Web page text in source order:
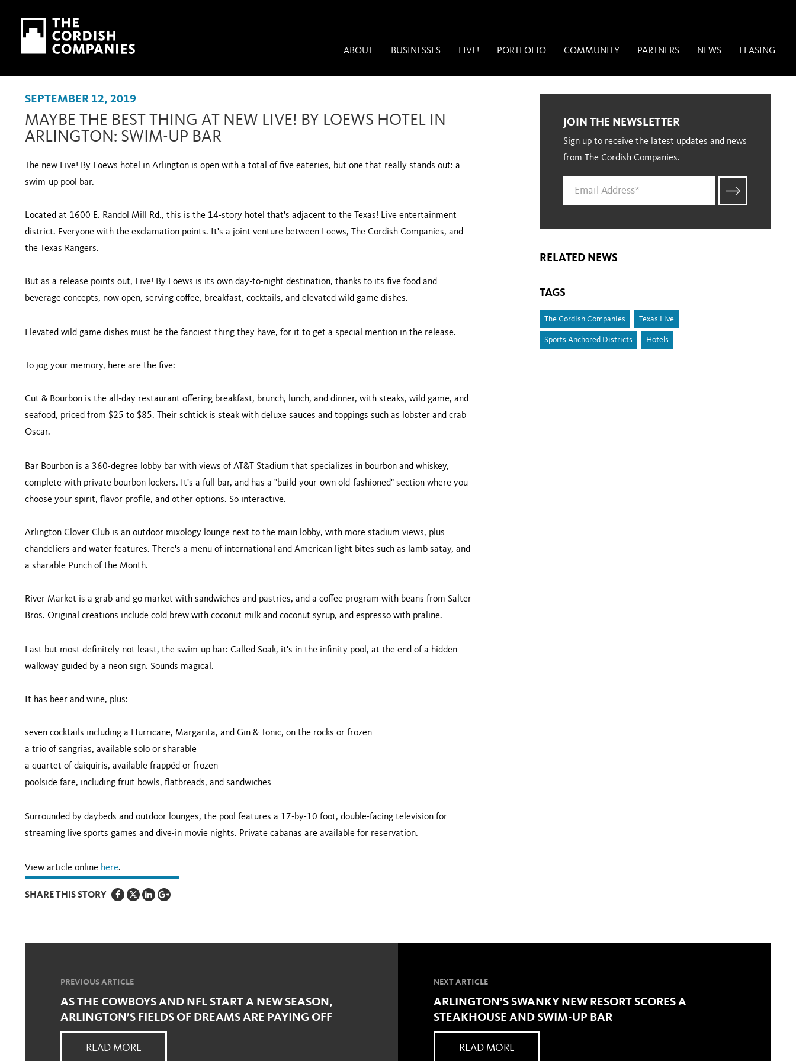
Skip to main content
Skip to navigation
ABOUT BUSINESSES LIVE! PORTFOLIO COMMUNITY PARTNERS NEWS LEASING
SEPTEMBER 12, 2019
MAYBE THE BEST THING AT NEW LIVE! BY LOEWS HOTEL IN
ARLINGTON: SWIM-UP BAR
The new Live! By Loews hotel in Arlington is open with a total of five eateries, but one that really stands out: a
swim-up pool bar.
Located at 1600 E. Randol Mill Rd., this is the 14-story hotel that's adjacent to the Texas! Live entertainment
district. Everyone with the exclamation points. It's a joint venture between Loews, The Cordish Companies, and
the Texas Rangers.
But as a release points out, Live! By Loews is its own day-to-night destination, thanks to its five food and
beverage concepts, now open, serving coffee, breakfast, cocktails, and elevated wild game dishes.
Elevated wild game dishes must be the fanciest thing they have, for it to get a special mention in the release.
To jog your memory, here are the five:
Cut & Bourbon is the all-day restaurant offering breakfast, brunch, lunch, and dinner, with steaks, wild game, and
seafood, priced from $25 to $85. Their schtick is steak with deluxe sauces and toppings such as lobster and crab
Oscar.
Bar Bourbon is a 360-degree lobby bar with views of AT&T Stadium that specializes in bourbon and whiskey,
complete with private bourbon lockers. It's a full bar, and has a "build-your-own old-fashioned" section where you
choose your spirit, flavor profile, and other options. So interactive.
Arlington Clover Club is an outdoor mixology lounge next to the main lobby, with more stadium views, plus
chandeliers and water features. There's a menu of international and American light bites such as lamb satay, and
a sharable Punch of the Month.
River Market is a grab-and-go market with sandwiches and pastries, and a coffee program with beans from Salter
Bros. Original creations include cold brew with coconut milk and coconut syrup, and espresso with praline.
Last but most definitely not least, the swim-up bar: Called Soak, it's in the infinity pool, at the end of a hidden
walkway guided by a neon sign. Sounds magical.
It has beer and wine, plus:
seven cocktails including a Hurricane, Margarita, and Gin & Tonic, on the rocks or frozen
a trio of sangrias, available solo or sharable
a quartet of daiquiris, available frappéd or frozen
poolside fare, including fruit bowls, flatbreads, and sandwiches
Surrounded by daybeds and outdoor lounges, the pool features a 17-by-10 foot, double-facing television for
streaming live sports games and dive-in movie nights. Private cabanas are available for reservation.
View article online here.
SHARE THIS STORY
JOIN THE NEWSLETTER
Sign up to receive the latest updates and news
from The Cordish Companies.
RELATED NEWS
TAGS
The Cordish Companies Texas Live
Sports Anchored Districts Hotels
PREVIOUS ARTICLE
AS THE COWBOYS AND NFL START A NEW SEASON,
ARLINGTON’S FIELDS OF DREAMS ARE PAYING OFF
READ MORE
NEXT ARTICLE
ARLINGTON’S SWANKY NEW RESORT SCORES A
STEAKHOUSE AND SWIM-UP BAR
READ MORE